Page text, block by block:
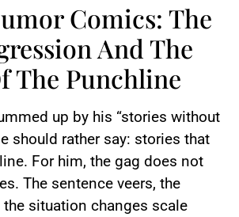
Comics: The
And The
The Punchline
up by his “stories without
should rather say: stories that
For him, the gag does not
The sentence veers, the
situation changes scale